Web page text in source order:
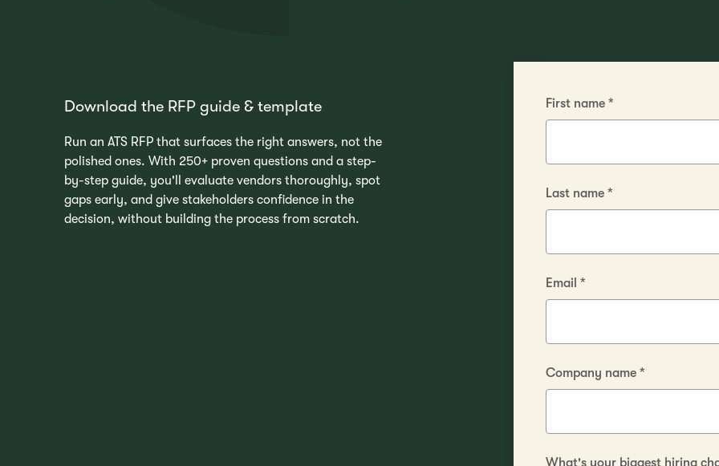
Download the RFP guide & template
Run an ATS RFP that surfaces the right answers, not the
polished ones. With 250+ proven questions and a step-
by-step guide, you'll evaluate vendors thoroughly, spot
gaps early, and give stakeholders confidence in the
decision, without building the process from scratch.
First name *
Last name *
Email *
Company name *
What's your biggest hiring